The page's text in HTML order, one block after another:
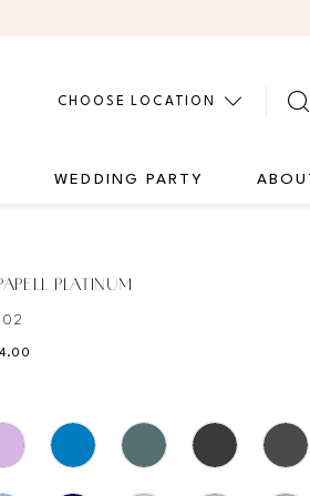
CHOOSE LOCATION
WEDDING PARTY
PLATINUM